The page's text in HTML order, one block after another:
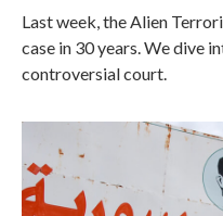
Last week, the Alien
case in 30 years. We dive
controversial court.